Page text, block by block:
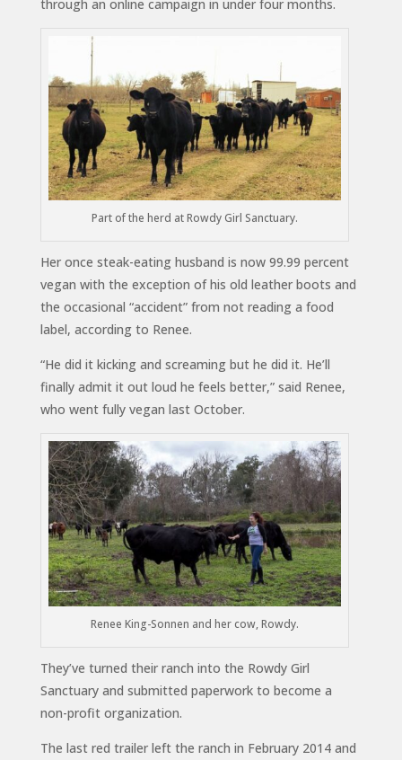
through an online campaign in under four months.
Part of the herd at Rowdy Girl Sanctuary.
Her once steak-eating husband is now 99.99 percent
vegan with the exception of his old leather boots and
the occasional “accident” from not reading a food
label, according to Renee.
“He did it kicking and screaming but he did it. He’ll
finally admit it out loud he feels better,” said Renee,
who went fully vegan last October.
Renee King-Sonnen and her cow, Rowdy.
They’ve turned their ranch into the Rowdy Girl
Sanctuary and submitted paperwork to become a
non-profit organization.
The last red trailer left the ranch in February 2014 and